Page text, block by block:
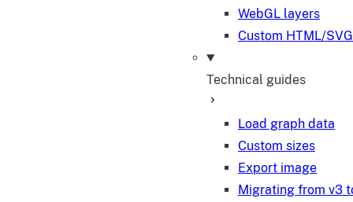
WebGL layers
Custom HTML/
Technical guides
Load graph data
Custom sizes
Export image
Migrating from v3